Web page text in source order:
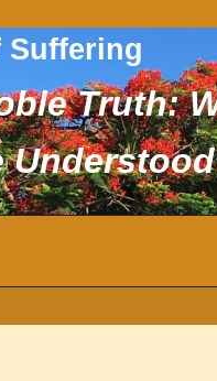
Suffering
Truth:
Understood